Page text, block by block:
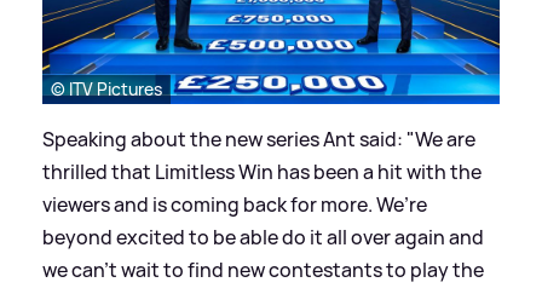
© ITV Pictures
Speaking about the new series Ant said: "We are
thrilled that Limitless Win has been a hit with the
viewers and is coming back for more. We’re
beyond excited to be able do it all over again and
we can’t wait to find new contestants to play the